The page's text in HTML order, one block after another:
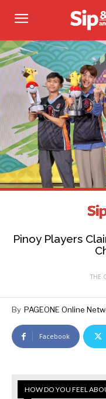
Pinoy Players
THE
By PAGEONE Online
Facebook
HOW DO YOU FEEL